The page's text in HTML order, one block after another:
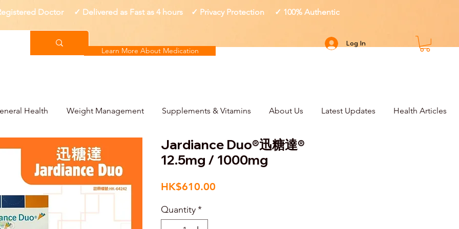
Log In
Doctor ✓ Delivered as Fast as 4 hours ✓ Privacy Protection ✓ 100% Authentic
Learn More About Medication
Health Weight Management Supplements & Vitamins About Us Latest Updates Health Articles
Jardiance Duo®迅糖達®
12.5mg / 1000mg
HK$610.00
Quantity*